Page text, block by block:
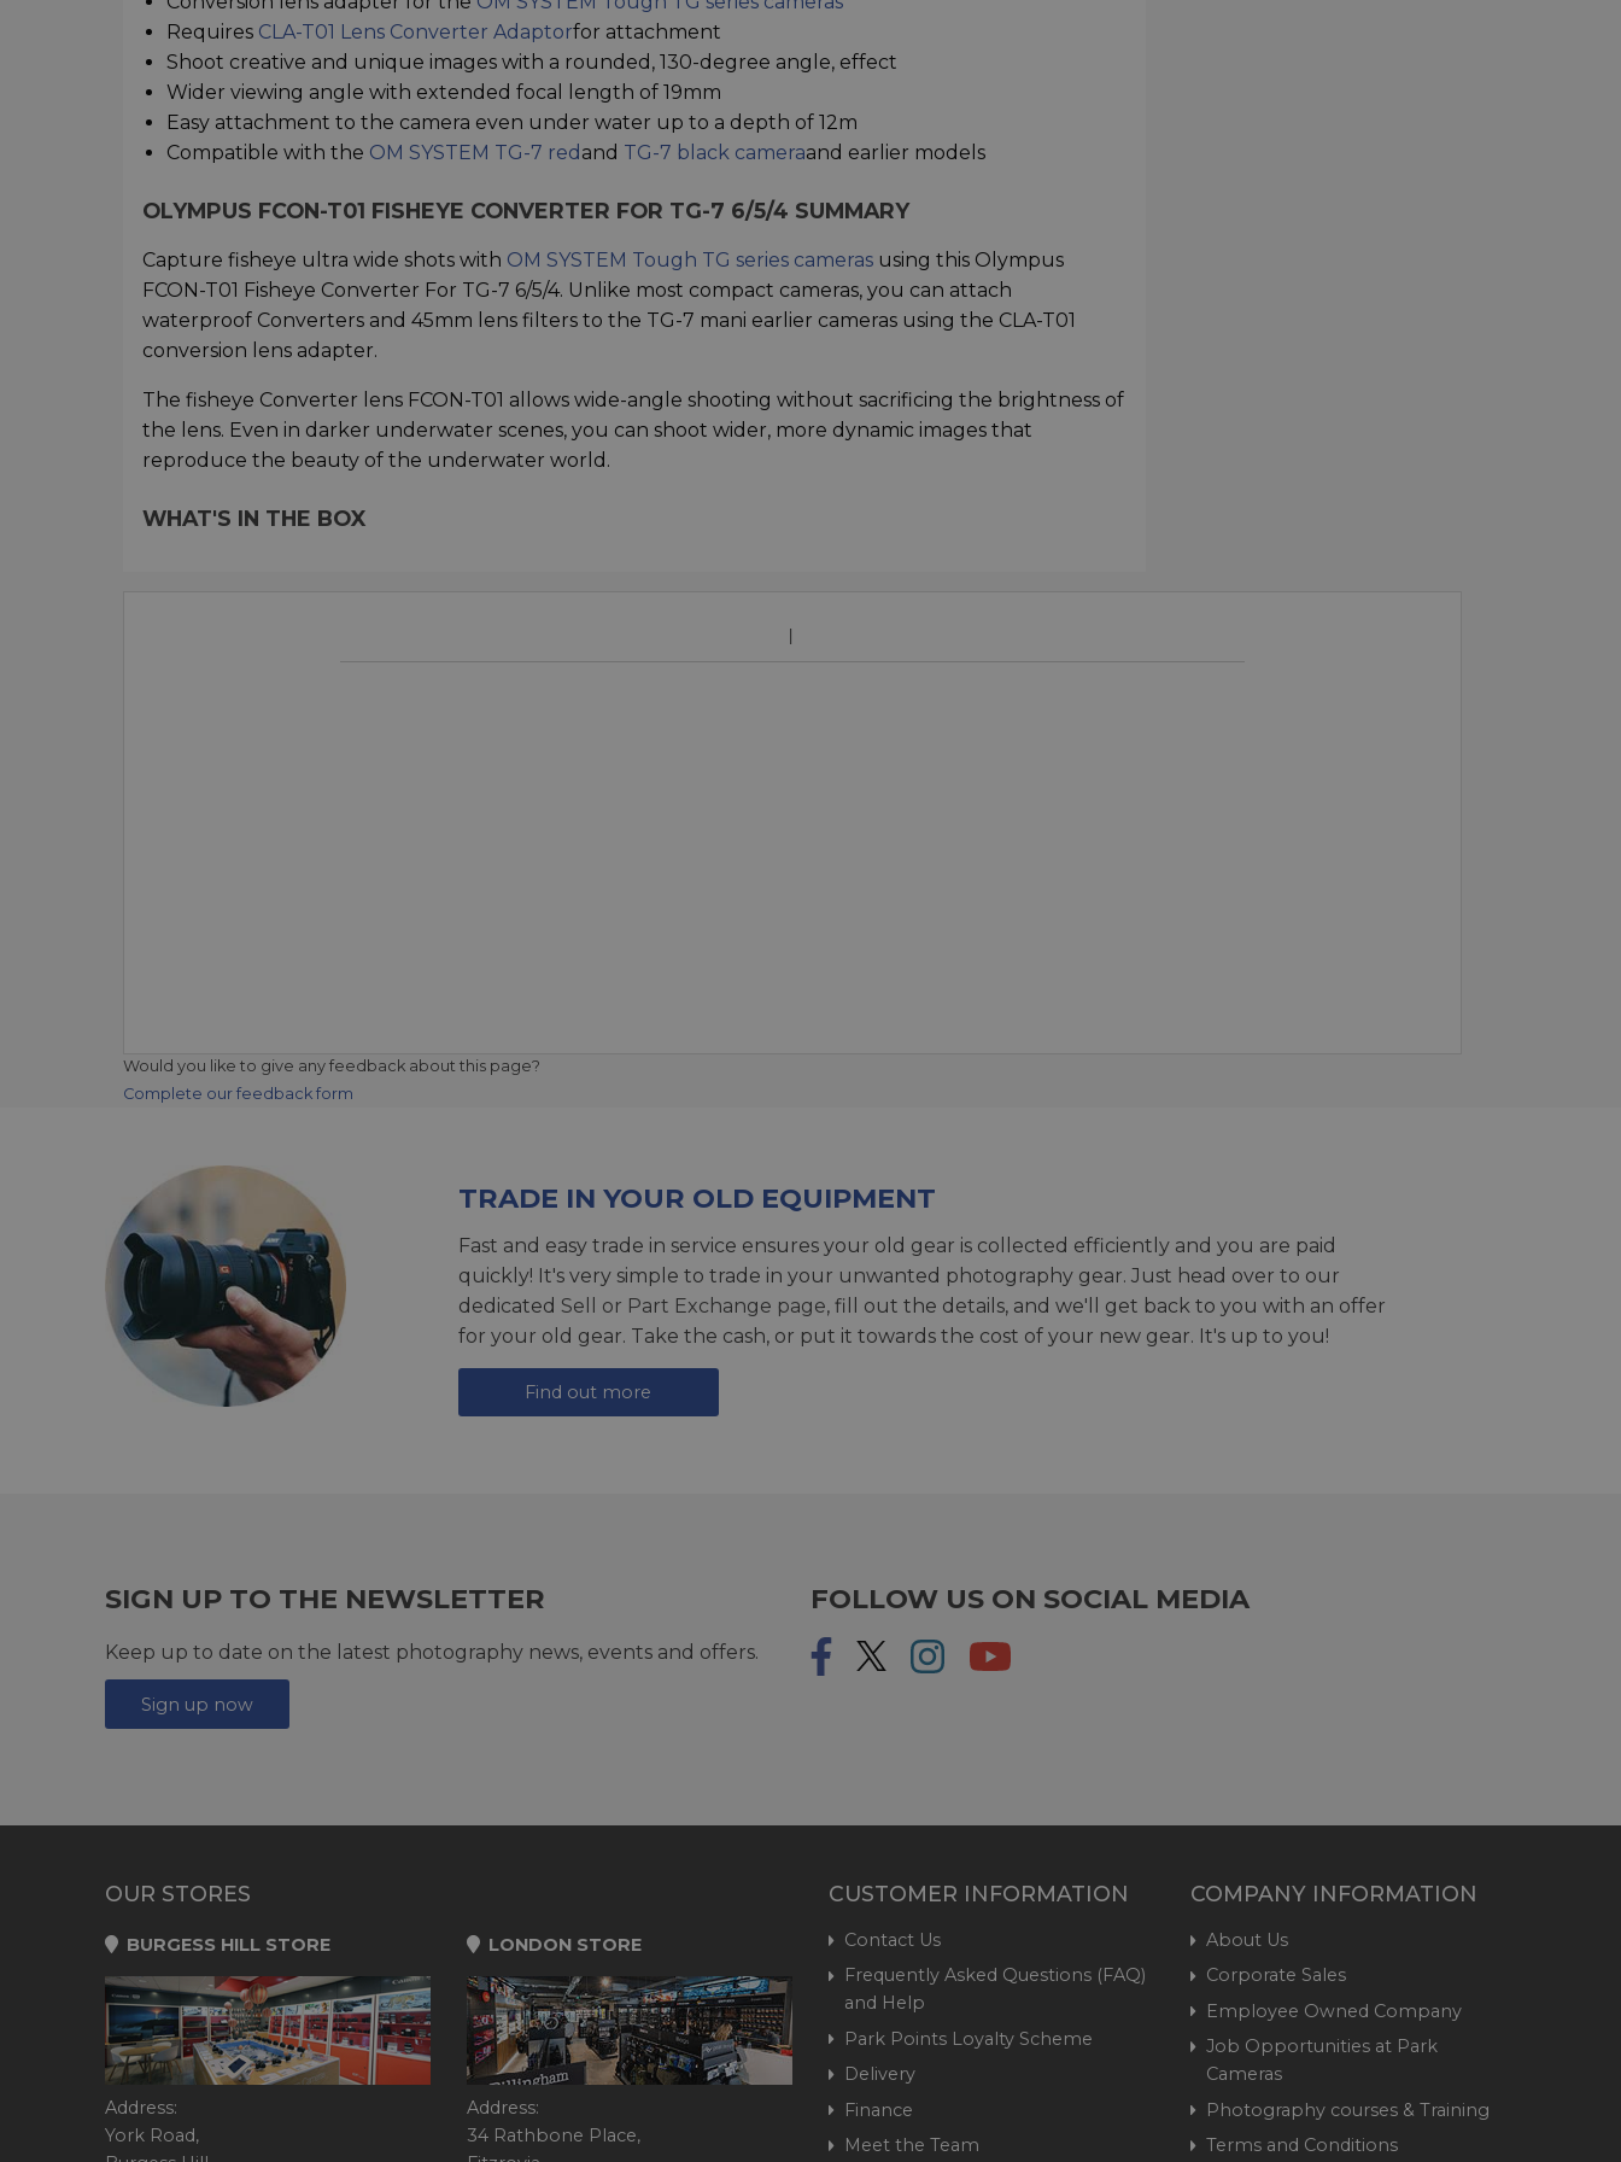
Requires CLA-T01 Lens Converter Adaptorfor attachment
Shoot creative and unique images with a rounded, 130-degree angle, effect
Wider viewing angle with extended focal length of 19mm
Easy attachment to the camera even under water up to a depth of 12m
Compatible with the OM SYSTEM TG-7 red and TG-7 black cameraand earlier models
OLYMPUS FCON-T01 FISHEYE CONVERTER FOR TG-7 6/5/4 SUMMARY
Capture fisheye ultra wide shots with OM SYSTEM Tough TG series cameras using this Olympus
FCON-T01 Fisheye Converter For TG-7 6/5/4. Unlike most compact cameras, you can attach
waterproof Converters and 45mm lens filters to the TG-7 mani earlier cameras using the CLA-T01
conversion lens adapter.
The fisheye Converter lens FCON-T01 allows wide-angle shooting without sacrificing the brightness of
the lens. Even in darker underwater scenes, you can shoot wider, more dynamic images that
reproduce the beauty of the underwater world.
WHAT'S IN THE BOX
Would you like to give any feedback about this page?
Complete our feedback form
TRADE IN YOUR OLD EQUIPMENT
Fast and easy trade in service ensures your old gear is collected efficiently and you are paid
quickly! It's very simple to trade in your unwanted photography gear. Just head over to our
dedicated Sell or Part Exchange page, fill out the details, and we'll get back to you with an offer
for your old gear. Take the cash, or put it towards the cost of your new gear. It's up to you!
Find out more
SIGN UP TO THE NEWSLETTER
Keep up to date on the latest photography news, events and offers.
Sign up now
FOLLOW US ON SOCIAL MEDIA
OUR STORES
BURGESS HILL STORE
Address:
York Road,
LONDON STORE
Address:
34 Rathbone Place,
CUSTOMER INFORMATION
Contact Us
Frequently Asked Questions (FAQ)
and Help
Park Points Loyalty Scheme
Delivery
Finance
Meet the Team
COMPANY INFORMATION
About Us
Corporate Sales
Employee Owned Company
Job Opportunities at Park
Cameras
Photography courses & Training
Terms and Conditions